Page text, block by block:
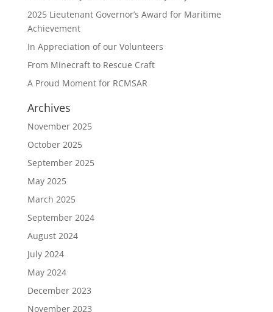
2025 Lieutenant Governor’s Award for Maritime
Achievement
In Appreciation of our Volunteers
From Minecraft to Rescue Craft
A Proud Moment for RCMSAR
Archives
November 2025
October 2025
September 2025
May 2025
March 2025
September 2024
August 2024
July 2024
May 2024
December 2023
November 2023